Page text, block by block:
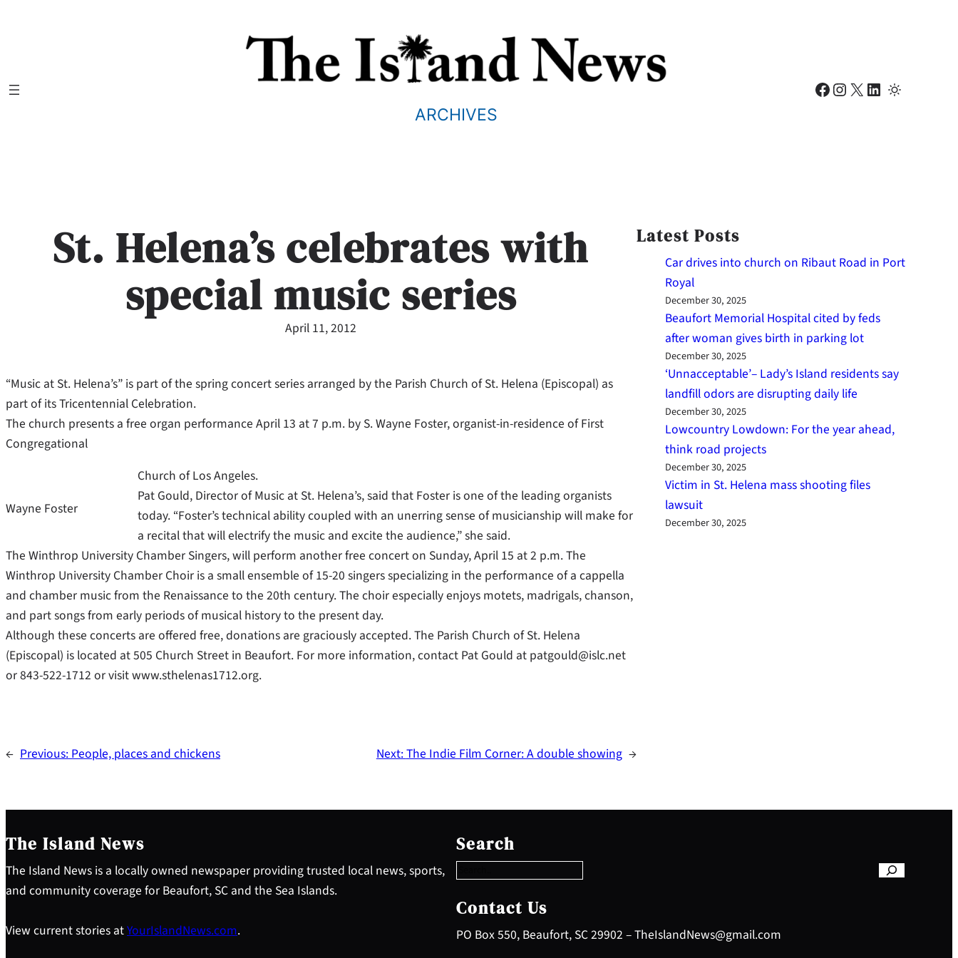
ARCHIVES
Facebook Instagram X LinkedIn
St. Helena’s celebrates with
special music series
April 11, 2012
“Music at St. Helena’s” is part of the spring concert series arranged by the Parish Church of St. Helena (Episcopal) as
part of its Tricentennial Celebration.
The church presents a free organ performance April 13 at 7 p.m. by S. Wayne Foster, organist-in-residence of First
Congregational
Wayne Foster
Church of Los Angeles.
Pat Gould, Director of Music at St. Helena’s, said that Foster is one of the leading organists
today. “Foster’s technical ability coupled with an unerring sense of musicianship will make for
a recital that will electrify the music and excite the audience,” she said.
The Winthrop University Chamber Singers, will perform another free concert on Sunday, April 15 at 2 p.m. The
Winthrop University Chamber Choir is a small ensemble of 15-20 singers specializing in the performance of a cappella
and chamber music from the Renaissance to the 20th century. The choir especially enjoys motets, madrigals, chanson,
and part songs from early periods of musical history to the present day.
Although these concerts are offered free, donations are graciously accepted. The Parish Church of St. Helena
(Episcopal) is located at 505 Church Street in Beaufort. For more information, contact Pat Gould at patgould@islc.net
or 843-522-1712 or visit www.sthelenas1712.org.
← Previous:People, places and chickens Next:The Indie Film Corner: A double showing →
Latest Posts
Car drives into church on Ribaut Road in Port
Royal
December 30, 2025
Beaufort Memorial Hospital cited by feds
after woman gives birth in parking lot
December 30, 2025
‘Unnacceptable’– Lady’s Island residents say
landfill odors are disrupting daily life
December 30, 2025
Lowcountry Lowdown: For the year ahead,
think road projects
December 30, 2025
Victim in St. Helena mass shooting files
lawsuit
December 30, 2025
The Island News
The Island News is a locally owned newspaper providing trusted local news, sports,
and community coverage for Beaufort, SC and the Sea Islands.
View current stories atYourIslandNews.com.
Search
e
a
c
h
Contact Us
PO Box 550, Beaufort, SC 29902 – TheIslandNews@gmail.com